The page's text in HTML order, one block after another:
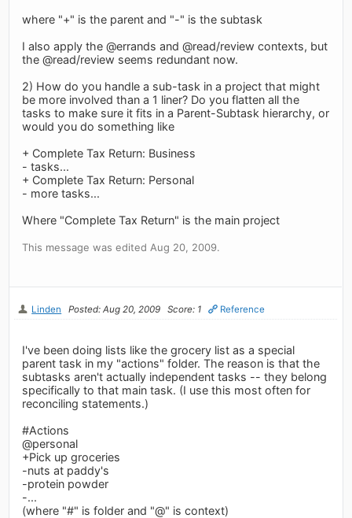
where "+" is the parent and "-" is the subtask
I also apply the @errands and @read/review contexts, but
the @read/review seems redundant now.
2) How do you handle a sub-task in a project that might
be more involved than a 1 liner? Do you flatten all the
tasks to make sure it fits in a Parent-Subtask hierarchy, or
would you do something like
+ Complete Tax Return: Business
- tasks...
+ Complete Tax Return: Personal
- more tasks...
Where "Complete Tax Return" is the main project
This message was edited Aug 20, 2009.
Linden Posted: Aug 20, 2009 Score: 1 Reference
I've been doing lists like the grocery list as a special
parent task in my "actions" folder. The reason is that the
subtasks aren't actually independent tasks -- they belong
specifically to that main task. (I use this most often for
reconciling statements.)
#Actions
@personal
+Pick up groceries
-nuts at paddy's
-protein powder
-...
(where "#" is folder and "@" is context)